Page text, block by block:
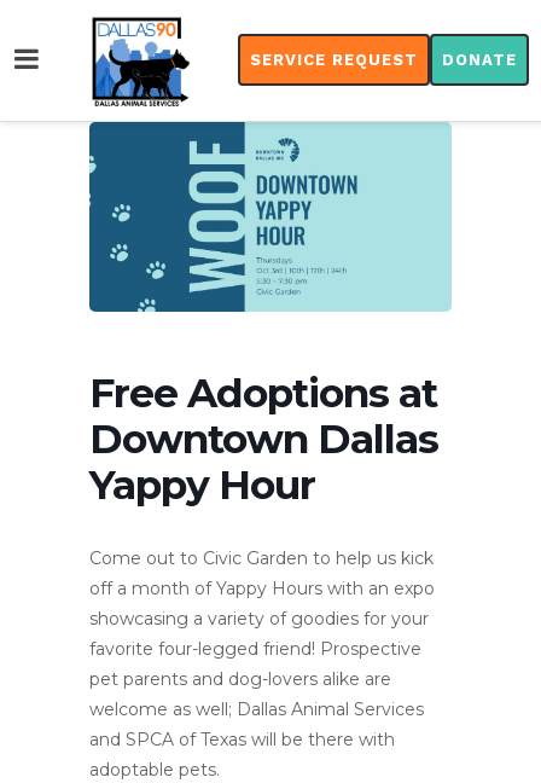
SERVICE REQUEST DONATE
Free Adoptions at
Downtown Dallas
Yappy Hour
Come out to Civic Garden to help us kick
off a month of Yappy Hours with an expo
showcasing a variety of goodies for your
favorite four-legged friend! Prospective
pet parents and dog-lovers alike are
welcome as well; Dallas Animal Services
and SPCA of Texas will be there with
adoptable pets.